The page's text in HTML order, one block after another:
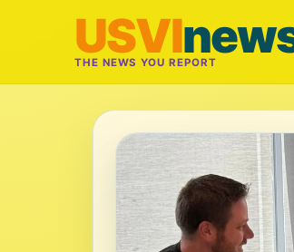
USVI
THE NEWS YOU REPORT